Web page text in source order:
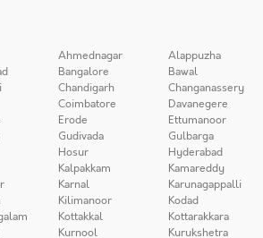
Ahmednagar Alappuzha
Bangalore Bawal
Chandigarh Changanassery
Coimbatore Davanegere
Erode Ettumanoor
Gudivada Gulbarga
Hosur Hyderabad
Kalpakkam Kamareddy
Karnal Karunagappalli
Kilimanoor Kodad
Kottakkal Kottarakkara
Kurnool Kurukshetra